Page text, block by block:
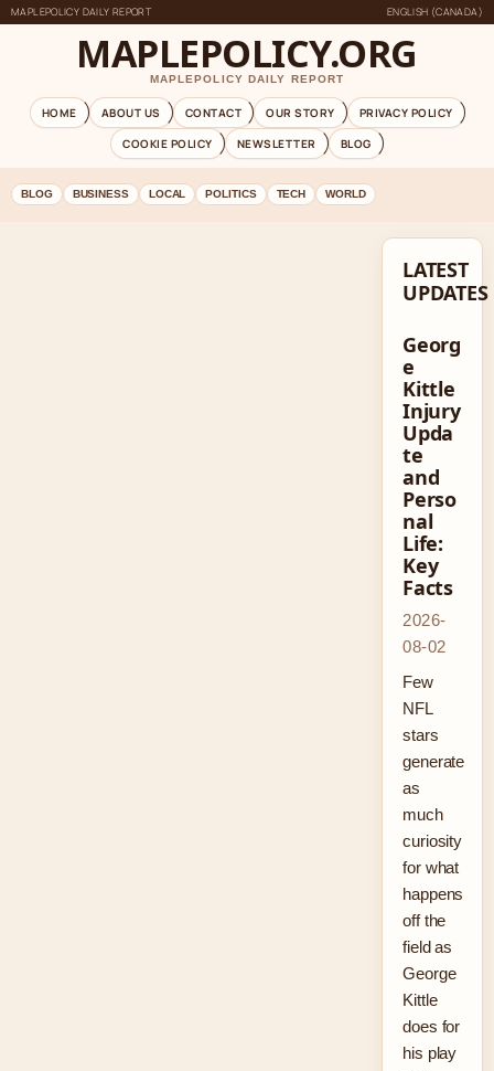
MAPLEPOLICY DAILY REPORT ENGLISH (CANADA)
MAPLEPOLICY.ORG
MAPLEPOLICY DAILY REPORT
HOME ABOUT US CONTACT OUR STORY
PRIVACY POLICY
COOKIE POLICY
NEWSLETTER BLOG
BLOG BUSINESS LOCAL POLITICS TECH WORLD
LATEST
UPDATES
Georg
e
Kittle
Injury
Upda
te
and
Perso
nal
Life:
Key
Facts
2026-
08-02
Few
NFL
stars
generate
as
much
curiosity
for what
happens
off the
field as
George
Kittle
does for
his play